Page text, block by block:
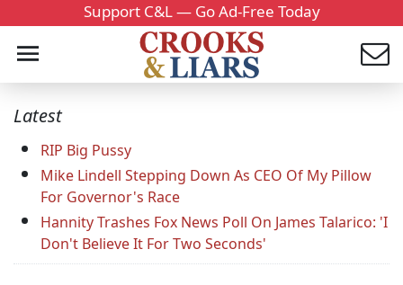
Support C&L — Go Ad-Free Today
Latest
RIP Big Pussy
Mike Lindell Stepping Down As CEO Of My Pillow
For Governor's Race
Hannity Trashes Fox News Poll On James Talarico: 'I
Don't Believe It For Two Seconds'